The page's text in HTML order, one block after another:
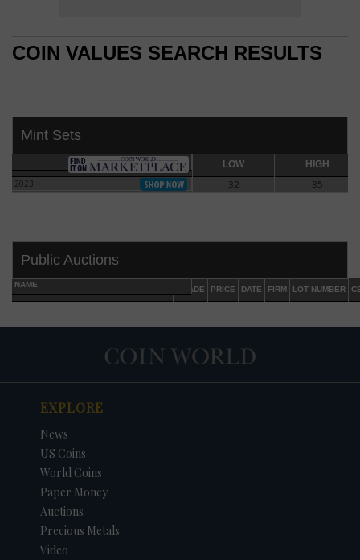
COIN VALUES SEARCH RESULTS
Mint Sets
LOW HIGH
2023
32 35
Public Auctions
NAME
GRADE PRICE DATE FIRM LOT NUMBER
EXPLORE
News
US Coins
World Coins
Paper Money
Auctions
Precious Metals
Video